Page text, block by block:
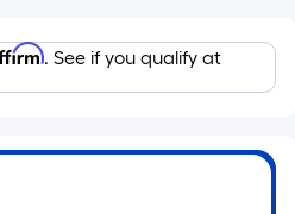
. See if you qualify at